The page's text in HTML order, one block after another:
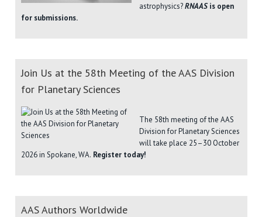
astrophysics?RNAASis open
for submissions.
Join Us at the 58th Meeting of the AAS Division
for Planetary Sciences
The 58th meeting of the AAS
Division for Planetary Sciences
will take place 25–30 October
2026 in Spokane, WA. Register today!
AAS Authors Worldwide